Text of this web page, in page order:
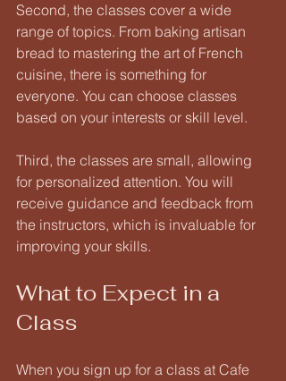
Second, the classes cover a wide
range of topics. From baking artisan
bread to mastering the art of French
cuisine, there is something for
everyone. You can choose classes
based on your interests or skill level.
Third, the classes are small, allowing
for personalized attention. You will
receive guidance and feedback from
the instructors, which is invaluable for
improving your skills.
What to Expect in a
Class
When you sign up for a class at Cafe